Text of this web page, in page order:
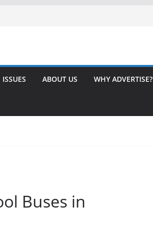
ISSUES ABOUT US WHY ADVERTISE?
Buses in